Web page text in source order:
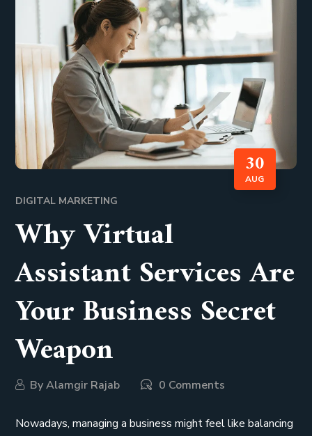
30
AUG
DIGITAL MARKETING
Why Virtual
Assistant Services Are
Your Business Secret
Weapon
ByAlamgir Rajab 0 Comments
Nowadays, managing a business might feel like balancing